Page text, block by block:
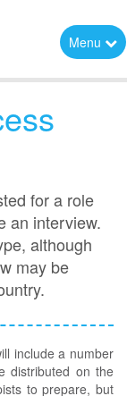
Menu
for a role
an interview.
although
may be
include a number
distributed on the
to prepare, but